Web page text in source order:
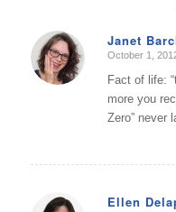
Janet
says:
October 1,
Fact of life:
more you
Zero” never
Ellen